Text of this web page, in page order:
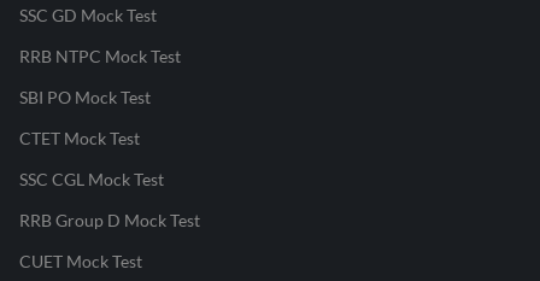
SSC GD Mock Test
RRB NTPC Mock Test
SBI PO Mock Test
CTET Mock Test
SSC CGL Mock Test
RRB Group D Mock Test
CUET Mock Test